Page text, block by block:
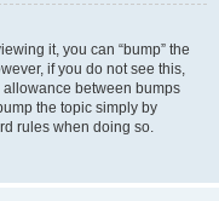
it, you can “bump” the
if you do not see this,
between bumps
the topic simply by
rules when doing so.